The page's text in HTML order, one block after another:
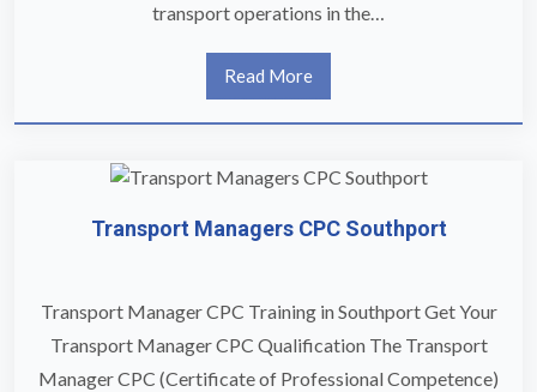
transport operations in the…
Read More
Transport Managers CPC Southport
Transport Manager CPC Training in Southport Get Your
Transport Manager CPC Qualification The Transport
Manager CPC (Certificate of Professional Competence)